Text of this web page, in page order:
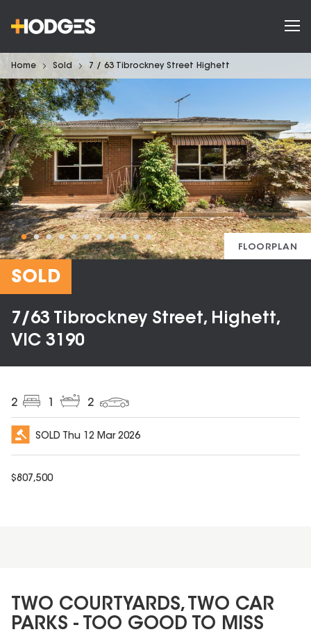
Home Sold 7 / 63 Tibrockney Street Highett
FLOORPLAN
SOLD
7/63 Tibrockney Street, Highett,
VIC 3190
2 2
SOLD Thu 12 Mar 2026
$807,500
TWO COURTYARDS, TWO CAR
PARKS - TOO GOOD TO MISS